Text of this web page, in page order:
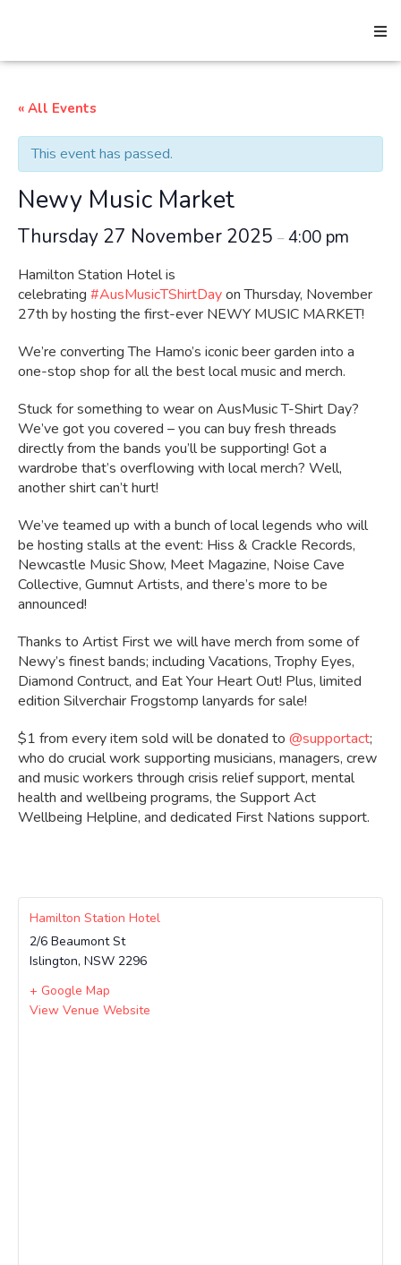
Home
About
How We Help
« All Events
This event has passed.
Newy Music Market
Thursday 27 November 2025 – 4:00 pm
Hamilton Station Hotel is
celebrating #AusMusicTShirtDayon Thursday, November
27th by hosting the first-ever NEWY MUSIC MARKET!
We’re converting The Hamo’s iconic beer garden into a
one-stop shop for all the best local music and merch.
Stuck for something to wear on AusMusic T-Shirt Day?
We’ve got you covered – you can buy fresh threads
directly from the bands you’ll be supporting! Got a
wardrobe that’s overflowing with local merch? Well,
another shirt can’t hurt!
We’ve teamed up with a bunch of local legends who will
be hosting stalls at the event: Hiss & Crackle Records,
Newcastle Music Show, Meet Magazine, Noise Cave
Collective, Gumnut Artists, and there’s more to be
announced!
Thanks to Artist First we will have merch from some of
Newy’s finest bands; including Vacations, Trophy Eyes,
Diamond Contruct, and Eat Your Heart Out! Plus, limited
edition Silverchair Frogstomp lanyards for sale!
$1 from every item sold will be donated to @supportact;
who do crucial work supporting musicians, managers, crew
and music workers through crisis relief support, mental
health and wellbeing programs, the Support Act
Wellbeing Helpline, and dedicated First Nations support.
Hamilton Station Hotel
2/6 Beaumont St
Islington, NSW 2296
+ Google Map
View Venue Website